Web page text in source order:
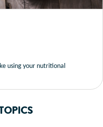
using your nutritional